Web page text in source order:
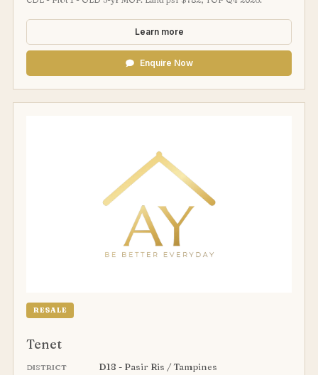
Learn more
Enquire Now
RESALE
Tenet
DISTRICT D18 - Pasir Ris / Tampines